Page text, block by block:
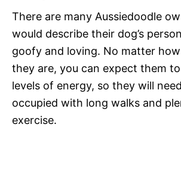
There are many Aussiedoodle
would describe their dog’s
goofy and loving. No matter
they are, you can expect them
levels of energy, so they will
occupied with long walks and
exercise.